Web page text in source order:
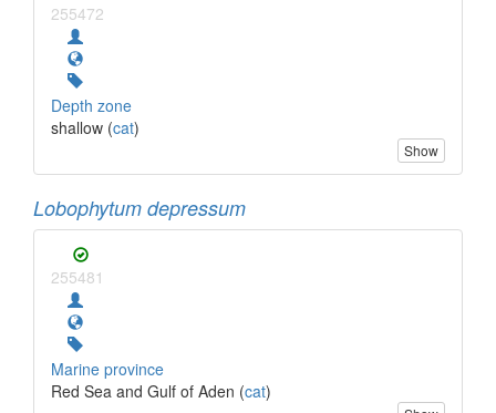
255472
Depth zone
shallow (cat)
Show
Lobophytum depressum
255481
Marine province
Red Sea and Gulf of Aden (cat)